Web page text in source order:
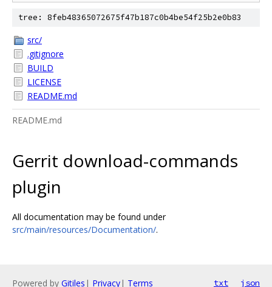
tree: 8feb48365072675f47b187c0b4be54f25b2e0b83
src/
.gitignore
BUILD
LICENSE
README.md
README.md
Gerrit download-commands
plugin
All documentation may be found under
src/main/resources/Documentation/.
Powered by Gitiles | Privacy| Terms txt json